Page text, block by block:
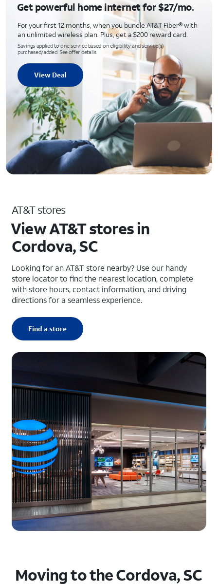
Get powerful home internet for $27/mo.
For your first 12 months, when you bundle AT&T Fiber® with
an unlimited wireless plan. Plus, get a $200 reward card.
Savings applied to one service based on eligibility and service(s)
purchased/added. See offer details
View Deal
AT&T stores
View AT&T stores in
Cordova, SC
Looking for an AT&T store nearby? Use our handy
store locator to find the nearest location, complete
with store hours, contact information, and driving
directions for a seamless experience.
Find a store
Moving to the Cordova, SC